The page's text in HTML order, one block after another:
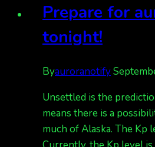
Prepare for
tonight!
Byauroranotify
Unsettled is the
means there is a
much of Alaska. The Kp